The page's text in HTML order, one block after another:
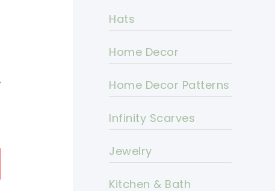
Hats
Home Decor
Home Decor Patterns
Infinity Scarves
Jewelry
Kitchen & Bath